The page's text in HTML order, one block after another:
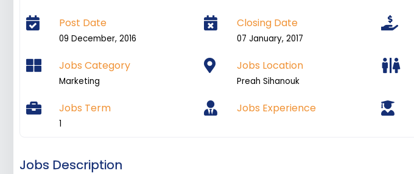
Post Date
09 December, 2016
Closing Date
07 January, 2017
Jobs Category
Marketing
Jobs Location
Preah Sihanouk
Jobs Term
1
Jobs Experience
Jobs Description